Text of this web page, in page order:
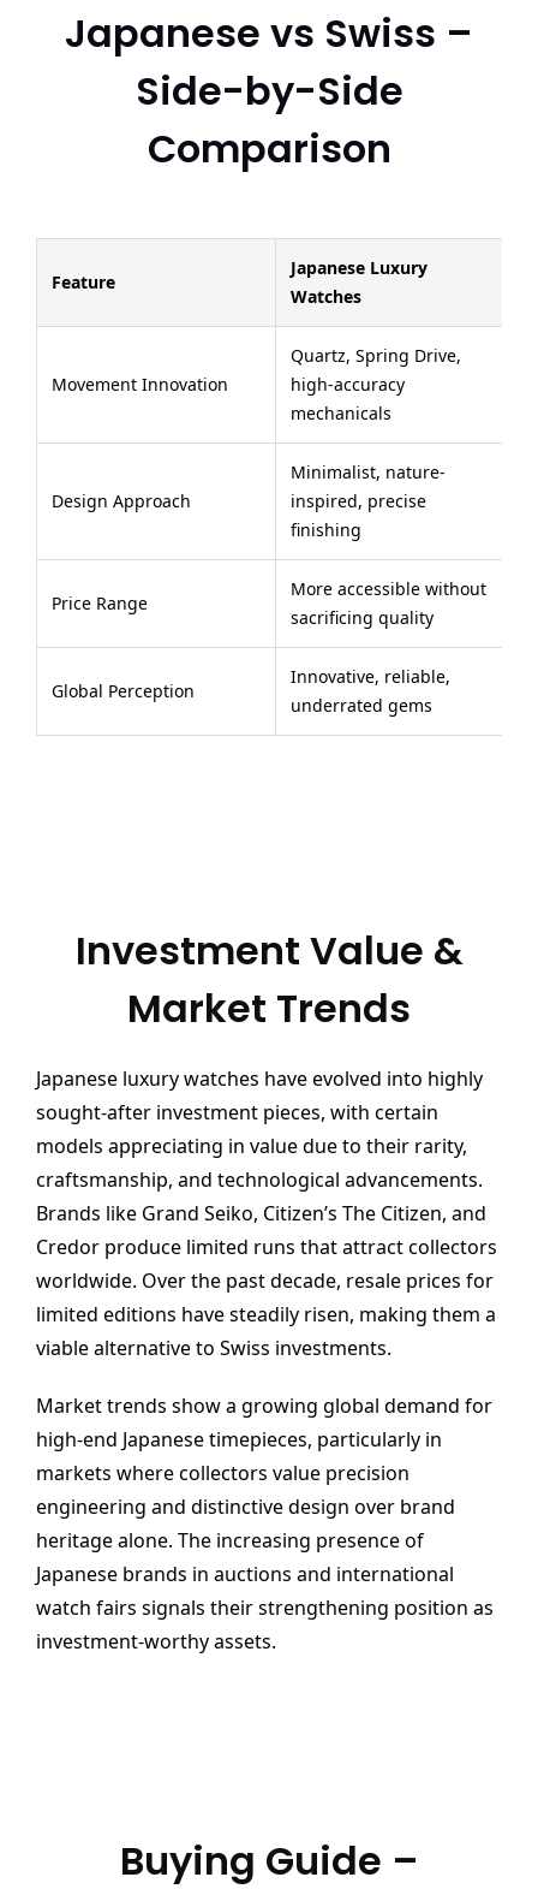
Japanese vs Swiss –
Side-by-Side
Comparison
Feature
Japanese Luxury
Watches
Movement Innovation
Quartz, Spring Drive,
high-accuracy
mechanicals
Design Approach
Minimalist, nature-
inspired, precise
finishing
Price Range
More accessible without
sacrificing quality
Global Perception
Innovative, reliable,
underrated gems
Investment Value &
Market Trends
Japanese luxury watches have evolved into highly
sought-after investment pieces, with certain
models appreciating in value due to their rarity,
craftsmanship, and technological advancements.
Brands like Grand Seiko, Citizen’s The Citizen, and
Credor produce limited runs that attract collectors
worldwide. Over the past decade, resale prices for
limited editions have steadily risen, making them a
viable alternative to Swiss investments.
Market trends show a growing global demand for
high-end Japanese timepieces, particularly in
markets where collectors value precision
engineering and distinctive design over brand
heritage alone. The increasing presence of
Japanese brands in auctions and international
watch fairs signals their strengthening position as
investment-worthy assets.
Buying Guide –